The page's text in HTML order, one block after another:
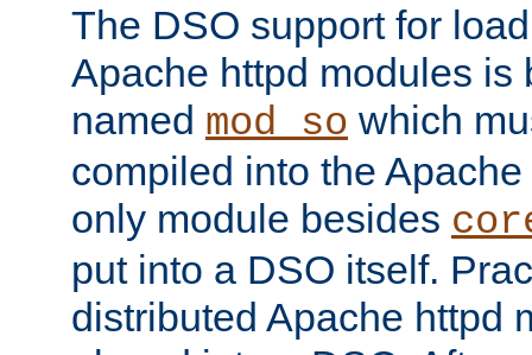
The DSO support for
Apache httpd modules is
named mod_so which
compiled into the
only module besides
put into a DSO itself.
distributed Apache httpd